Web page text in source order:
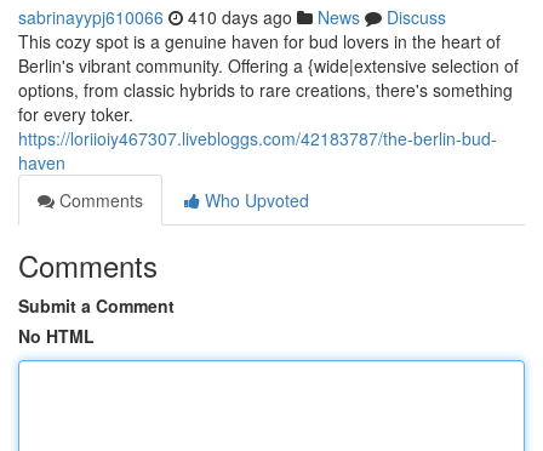
sabrinayypj610066 410 days ago News
Discuss
This cozy spot is a genuine haven for bud lovers in the heart of
Berlin's vibrant community. Offering a {wide|extensive selection of
options, from classic hybrids to rare creations, there's something
for every toker.
https://loriioiy467307.livebloggs.com/42183787/the-berlin-bud-
haven
Comments
Who Upvoted
Comments
Submit a Comment
No HTML